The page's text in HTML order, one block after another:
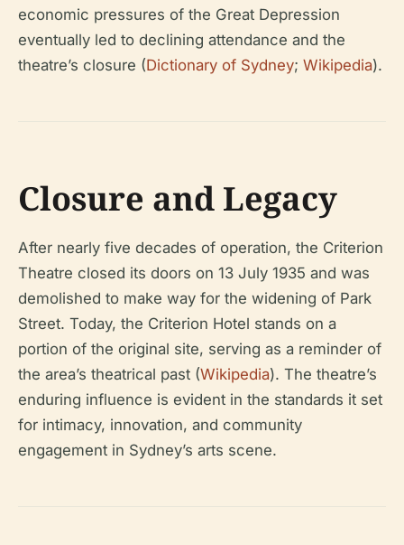
economic pressures of the Great Depression
eventually led to declining attendance and the
theatre’s closure (Dictionary of Sydney; Wikipedia).
Closure and Legacy
After nearly five decades of operation, the Criterion
Theatre closed its doors on 13 July 1935 and was
demolished to make way for the widening of Park
Street. Today, the Criterion Hotel stands on a
portion of the original site, serving as a reminder of
the area’s theatrical past (Wikipedia). The theatre’s
enduring influence is evident in the standards it set
for intimacy, innovation, and community
engagement in Sydney’s arts scene.